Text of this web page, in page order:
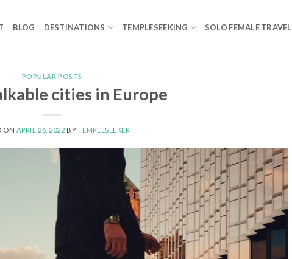
BLOG DESTINATIONS TEMPLESEEKING SOLO FEMALE TRAVEL
POPULAR POSTS
cities in Europe
ON APRIL 26, 2022 BY TEMPLESEEKER